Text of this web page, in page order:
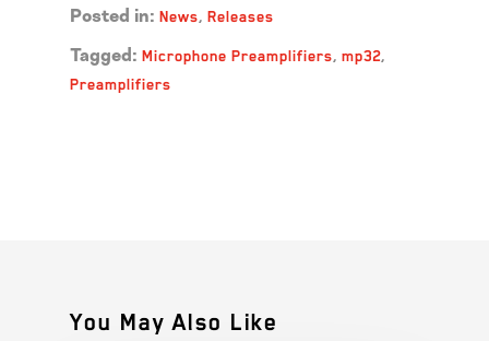
Posted in: News, Releases
Tagged: Microphone Preamplifiers, mp32,
Preamplifiers
You May Also Like